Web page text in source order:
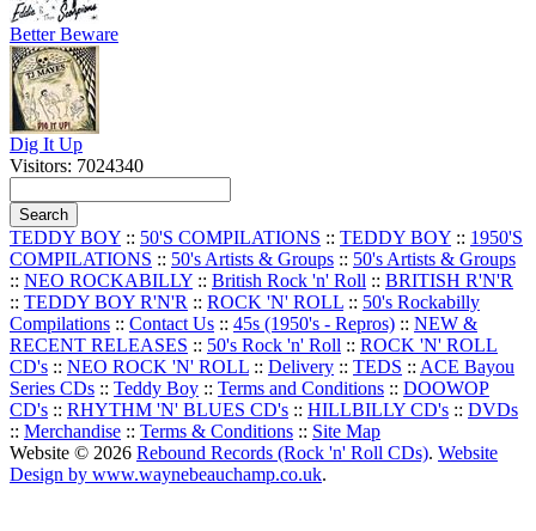
Better Beware
Dig It Up
Visitors: 7024340
TEDDY BOY :: 50'S COMPILATIONS :: TEDDY BOY :: 1950'S
COMPILATIONS :: 50's Artists & Groups :: 50's Artists & Groups
:: NEO ROCKABILLY :: British Rock 'n' Roll :: BRITISH R'N'R
:: TEDDY BOY R'N'R :: ROCK 'N' ROLL :: 50's Rockabilly
Compilations :: Contact Us :: 45s (1950's - Repros) :: NEW &
RECENT RELEASES :: 50's Rock 'n' Roll :: ROCK 'N' ROLL
CD's :: NEO ROCK 'N' ROLL :: Delivery :: TEDS :: ACE Bayou
Series CDs :: Teddy Boy :: Terms and Conditions :: DOOWOP
CD's :: RHYTHM 'N' BLUES CD's :: HILLBILLY CD's :: DVDs
:: Merchandise :: Terms & Conditions :: Site Map
Website © 2026 Rebound Records (Rock 'n' Roll CDs). Website
Design by www.waynebeauchamp.co.uk.